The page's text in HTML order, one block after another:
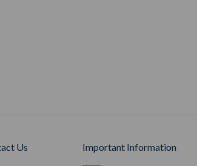
Us Important Information